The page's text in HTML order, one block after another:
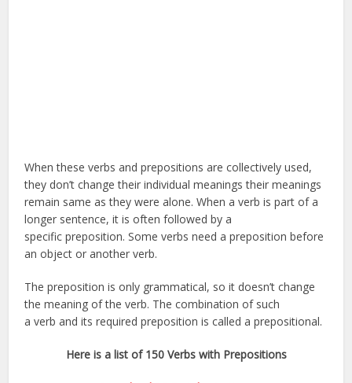
When these verbs and prepositions are collectively used,
they don’t change their individual meanings their meanings
remain same as they were alone. When a verb is part of a
longer sentence, it is often followed by a
specific preposition. Some verbs need a preposition before
an object or another verb.
The preposition is only grammatical, so it doesn’t change
the meaning of the verb. The combination of such
a verb and its required preposition is called a prepositional.
Here is a list of 150 Verbs with Prepositions